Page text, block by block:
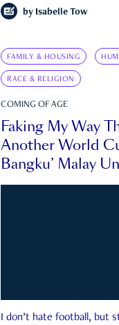
by Isabelle Tow
FAMILY & HOUSING
RACE & RELIGION
COMING OF AGE
Faking My Way
Another World
Bangku’ Malay
I don’t hate football, but